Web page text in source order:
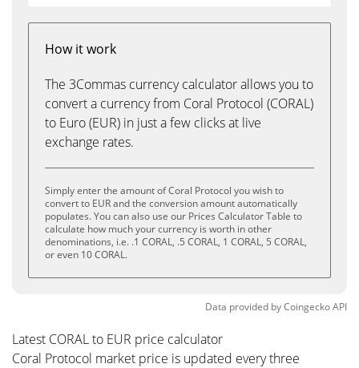
How it work
The 3Commas currency calculator allows you to
convert a currency from Coral Protocol (CORAL)
to Euro (EUR) in just a few clicks at live
exchange rates.
Simply enter the amount of Coral Protocol you wish to
convert to EUR and the conversion amount automatically
populates. You can also use our Prices Calculator Table to
calculate how much your currency is worth in other
denominations, i.e. .1 CORAL, .5 CORAL, 1 CORAL, 5 CORAL,
or even 10 CORAL.
Data provided byCoingeckoAPI
Latest CORAL to EUR price calculator
Coral Protocol market price is updated every three